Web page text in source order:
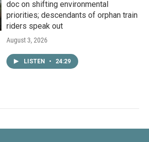
doc on shifting environmental
priorities; descendants of orphan train
riders speak out
August 3, 2026
LISTEN • 24:29